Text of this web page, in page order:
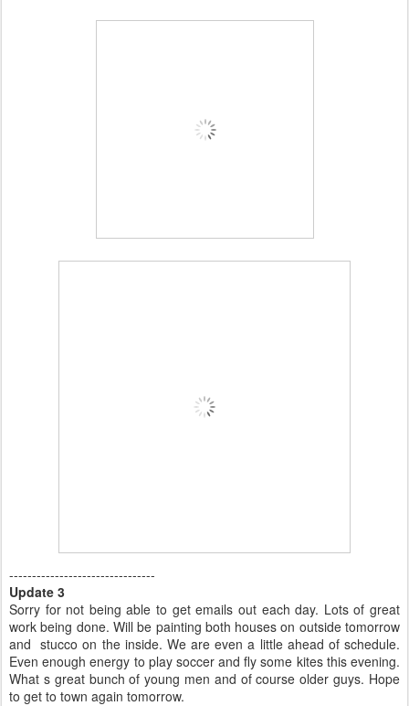
--------------------------------
Update 3
Sorry for not being able to get emails out each day. Lots of great
work being done. Will be painting both houses on outside tomorrow
and stucco on the inside. We are even a little ahead of schedule.
Even enough energy to play soccer and fly some kites this evening.
What s great bunch of young men and of course older guys. Hope
to get to town again tomorrow.